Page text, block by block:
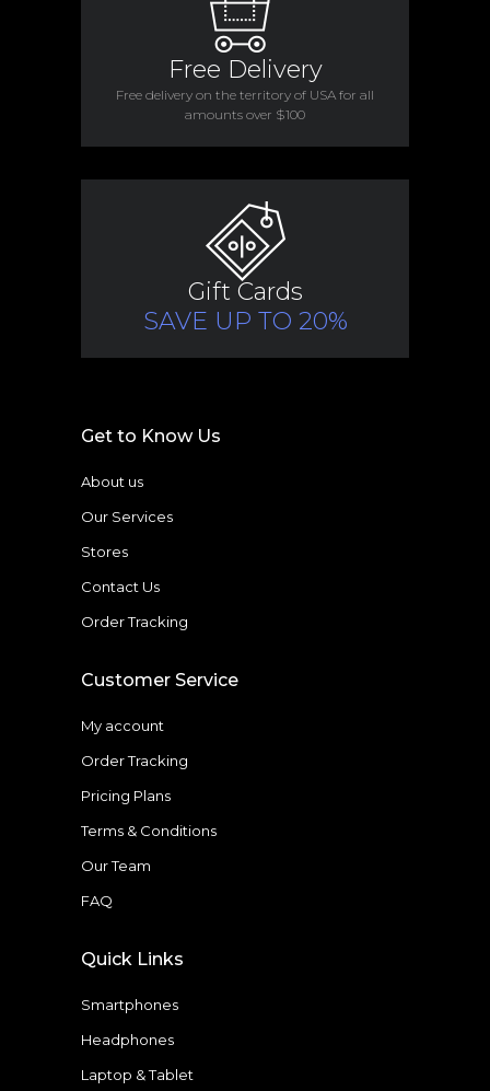
Free Delivery
Free delivery on the territory of USA for all
amounts over $100
Gift Cards
SAVE UP TO 20%
Get to Know Us
About us
Our Services
Stores
Contact Us
Order Tracking
Customer Service
My account
Order Tracking
Pricing Plans
Terms & Conditions
Our Team
FAQ
Quick Links
Smartphones
Headphones
Laptop & Tablet